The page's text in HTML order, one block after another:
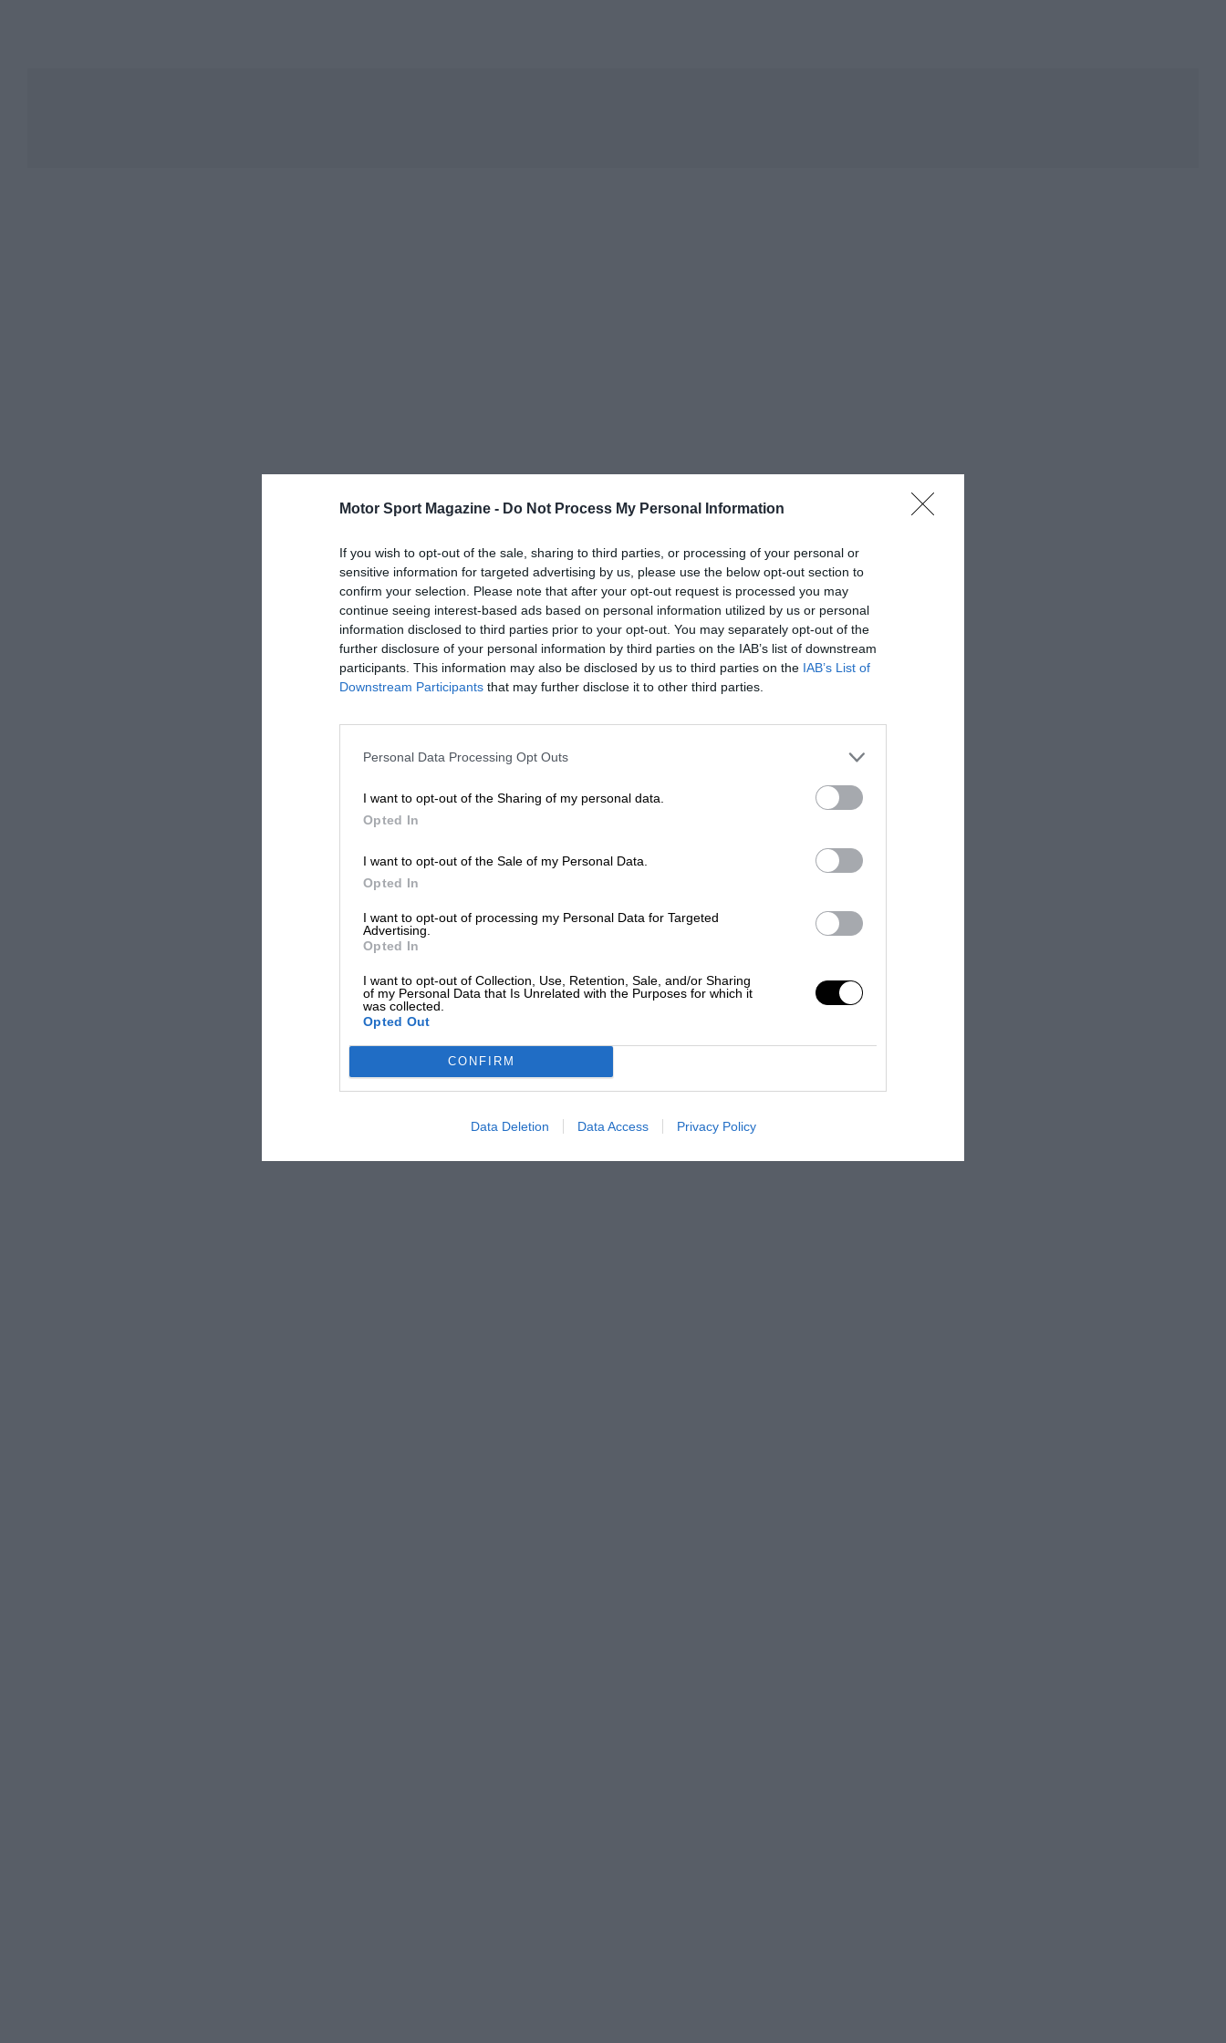
Motor Sport Magazine - Do Not Process My Personal Information
If you wish to opt-out of the sale, sharing to third parties, or processing of your personal or
sensitive information for targeted advertising by us, please use the below opt-out section to
confirm your selection. Please note that after your opt-out request is processed you may
continue seeing interest-based ads based on personal information utilized by us or personal
information disclosed to third parties prior to your opt-out. You may separately opt-out of the
further disclosure of your personal information by third parties on the IAB’s list of downstream
participants. This information may also be disclosed by us to third parties on the IAB’s List of
Downstream Participants that may further disclose it to other third parties.
Personal Data Processing Opt Outs
I want to opt-out of the Sharing of my personal data.
Opted In
I want to opt-out of the Sale of my Personal Data.
Opted In
I want to opt-out of processing my Personal Data for Targeted
Advertising.
Opted In
I want to opt-out of Collection, Use, Retention, Sale, and/or Sharing
of my Personal Data that Is Unrelated with the Purposes for which it
was collected.
Opted Out
CONFIRM
Data Deletion Data Access Privacy Policy